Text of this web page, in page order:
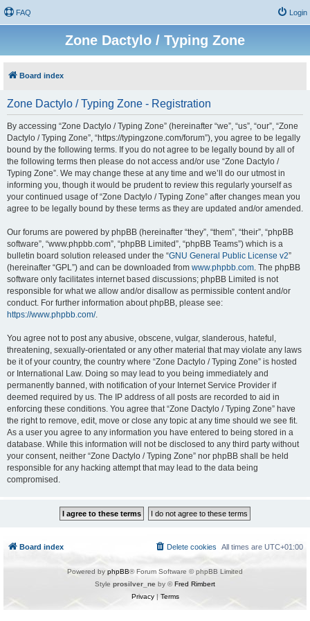
FAQ Login
Zone Dactylo / Typing Zone
Board index
Zone Dactylo / Typing Zone - Registration
By accessing “Zone Dactylo / Typing Zone” (hereinafter “we”, “us”, “our”, “Zone
Dactylo / Typing Zone”, “https://typingzone.com/forum”), you agree to be legally
bound by the following terms. If you do not agree to be legally bound by all of
the following terms then please do not access and/or use “Zone Dactylo /
Typing Zone”. We may change these at any time and we’ll do our utmost in
informing you, though it would be prudent to review this regularly yourself as
your continued usage of “Zone Dactylo / Typing Zone” after changes mean you
agree to be legally bound by these terms as they are updated and/or amended.
Our forums are powered by phpBB (hereinafter “they”, “them”, “their”, “phpBB
software”, “www.phpbb.com”, “phpBB Limited”, “phpBB Teams”) which is a
bulletin board solution released under the “GNU General Public License v2”
(hereinafter “GPL”) and can be downloaded from www.phpbb.com. The phpBB
software only facilitates internet based discussions; phpBB Limited is not
responsible for what we allow and/or disallow as permissible content and/or
conduct. For further information about phpBB, please see:
https://www.phpbb.com/.
You agree not to post any abusive, obscene, vulgar, slanderous, hateful,
threatening, sexually-orientated or any other material that may violate any laws
be it of your country, the country where “Zone Dactylo / Typing Zone” is hosted
or International Law. Doing so may lead to you being immediately and
permanently banned, with notification of your Internet Service Provider if
deemed required by us. The IP address of all posts are recorded to aid in
enforcing these conditions. You agree that “Zone Dactylo / Typing Zone” have
the right to remove, edit, move or close any topic at any time should we see fit.
As a user you agree to any information you have entered to being stored in a
database. While this information will not be disclosed to any third party without
your consent, neither “Zone Dactylo / Typing Zone” nor phpBB shall be held
responsible for any hacking attempt that may lead to the data being
compromised.
Board index All times are UTC+01:00
Delete cookies
Powered by phpBB® Forum Software © phpBB Limited
Style prosilver_ne by ©Fred Rimbert
Privacy| Terms